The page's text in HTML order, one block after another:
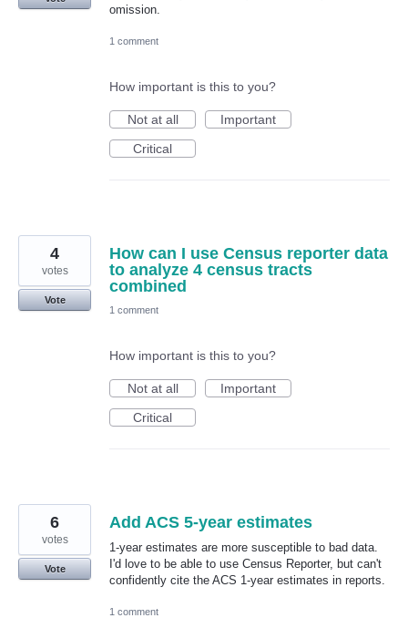
omission.
1 comment
How important is this to you?
Not at all
Important
Critical
How can I use Census reporter data
to analyze 4 census tracts
combined
4
votes
Vote
1 comment
How important is this to you?
Not at all
Important
Critical
Add ACS 5-year estimates
1-year estimates are more susceptible to bad data.
I'd love to be able to use Census Reporter, but can't
confidently cite the ACS 1-year estimates in reports.
6
votes
Vote
1 comment